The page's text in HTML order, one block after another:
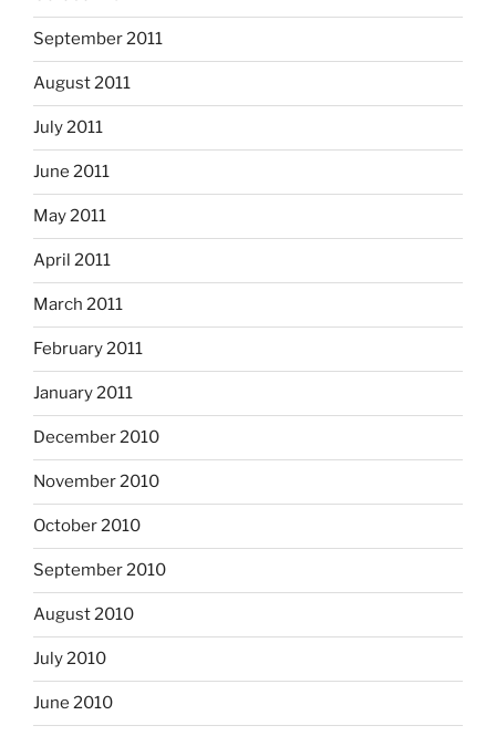
September 2011
August 2011
July 2011
June 2011
May 2011
April 2011
March 2011
February 2011
January 2011
December 2010
November 2010
October 2010
September 2010
August 2010
July 2010
June 2010